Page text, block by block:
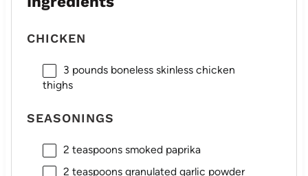
CHICKEN
3 pounds boneless skinless chicken
thighs
SEASONINGS
2 teaspoonssmoked paprika
2 teaspoonsgranulated garlic powder